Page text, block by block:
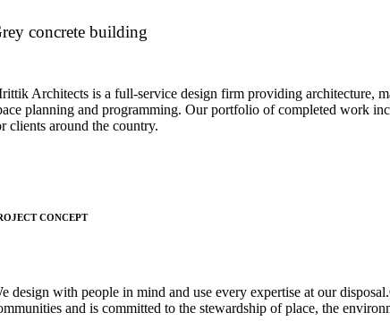
concrete building
Architects is a full-service design firm providing architecture,
planning and programming. Our portfolio of completed work
clients around the country.
CONCEPT
design with people in mind and use every expertise at our
and is committed to the stewardship of place, the